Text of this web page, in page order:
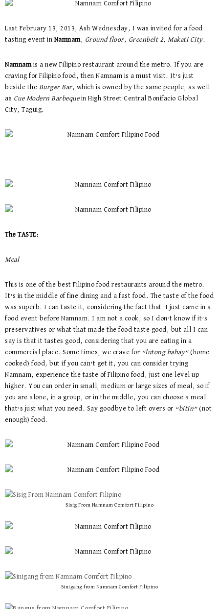
Last February 13, 2013, Ash Wednesday, I was invited for a food
tasting event in Namnam, Ground floor, Greenbelt 2, Makati City.
Namnamis a new Filipino restaurant around the metro. If you are
craving for Filipino food, then Namnam is a must visit. It’s just
beside the Burger Bar, which is owned by the same people, as well
as Cue Modern Barbequein High Street Central Bonifacio Global
City, Taguig.
The TASTE:
Meal
This is one of the best Filipino food restaurants around the metro.
It’s in the middle of fine dining and a fast food. The taste of the food
was superb. I can taste it, considering the fact that I just came in a
food event before Namnam. I am not a cook, so I don’t know if it’s
preservatives or what that made the food taste good, but all I can
say is that it tastes good, considering that you are eating in a
commercial place. Some times, we crave for “lutong bahay”(home
cooked) food, but if you can’t get it, you can consider trying
Namnam, experience the taste of Filipino food, just one level up
higher. You can order in small, medium or large sizes of meal, so if
you are alone, in a group, or in the middle, you can choose a meal
that’s just what you need. Say goodbye to left overs or “bitin” (not
enough) food.
Sisig From Namnam Comfort Filipino
Sinigang from Namnam Comfort Filipino